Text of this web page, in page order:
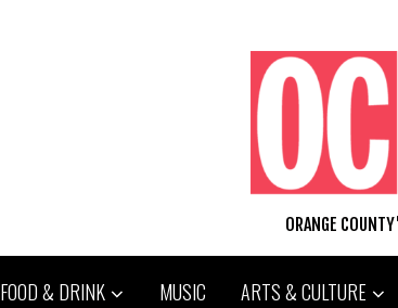
ORANGE
FOOD & DRINK MUSIC ARTS & CULTURE